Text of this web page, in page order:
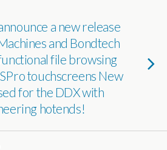
a new release
and Bondtech
file browsing
touchscreens New
for the DDX with
hotends!